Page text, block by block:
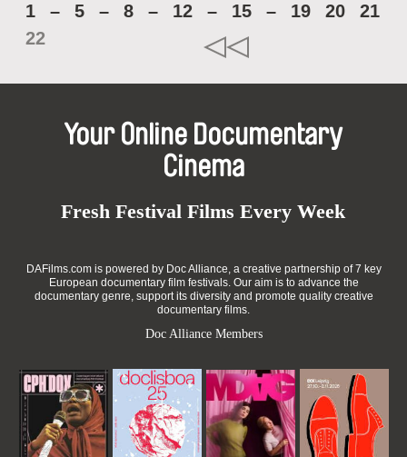
1 – 5 – 8 – 12 – 15 – 19 20
21
22
Your Online Documentary
Cinema
Fresh Festival Films Every Week
DAFilms.com is powered by Doc Alliance, a creative partnership of 7 key
European documentary film festivals. Our aim is to advance the
documentary genre, support its diversity and promote quality creative
documentary films.
Doc Alliance Members